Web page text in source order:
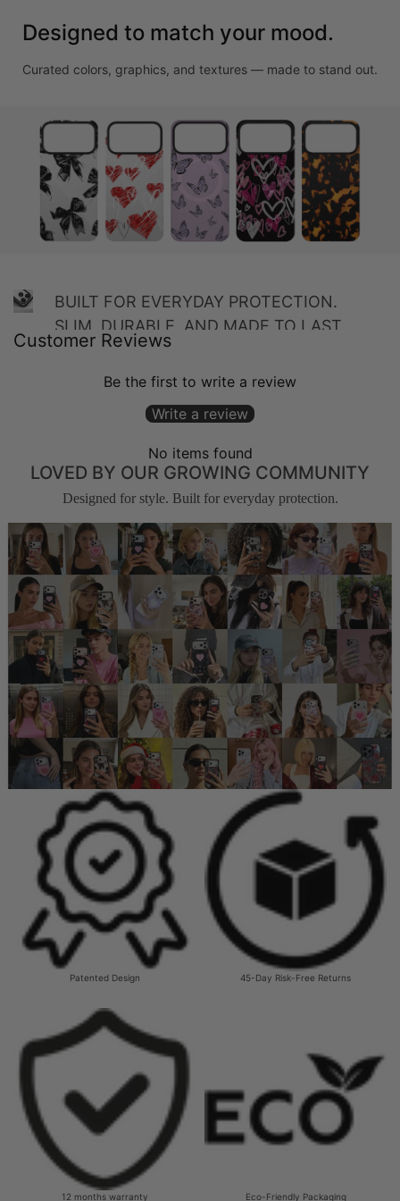
Designed to match your mood.
Curated colors, graphics, and textures — made to stand out.
BUILT FOR EVERYDAY PROTECTION.
SLIM, DURABLE, AND MADE TO LAST.
Customer Reviews
Be the first to write a review
Write a review
No items found
LOVED BY OUR GROWING COMMUNITY
Designed for style. Built for everyday protection.
Patented Design 45-Day Risk-Free Returns
12 months warranty Eco-Friendly Packaging